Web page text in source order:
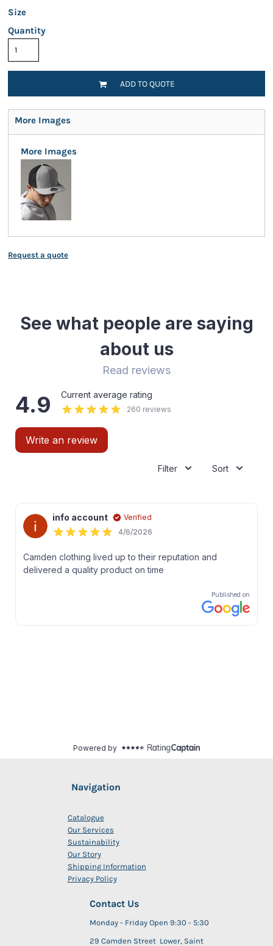
Size
Quantity
ADD TO QUOTE
More Images
More Images
Request a quote
Navigation
Catalogue
Our Services
Sustainability
Our Story
Shipping Information
Privacy Policy
Contact Us
Monday - Friday Open 9:30 - 5:30
29 Camden Street Lower, Saint